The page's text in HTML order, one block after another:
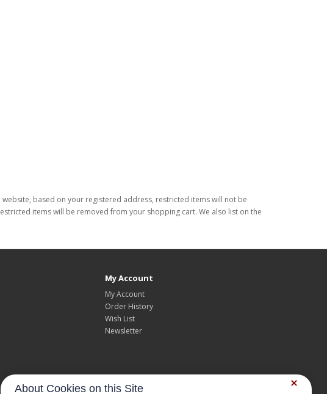
based on your registered address, restricted items will not be
items will be removed from your shopping cart. We also list on the
My Account
My Account
Order History
Wish List
Newsletter
About Cookies on this Site